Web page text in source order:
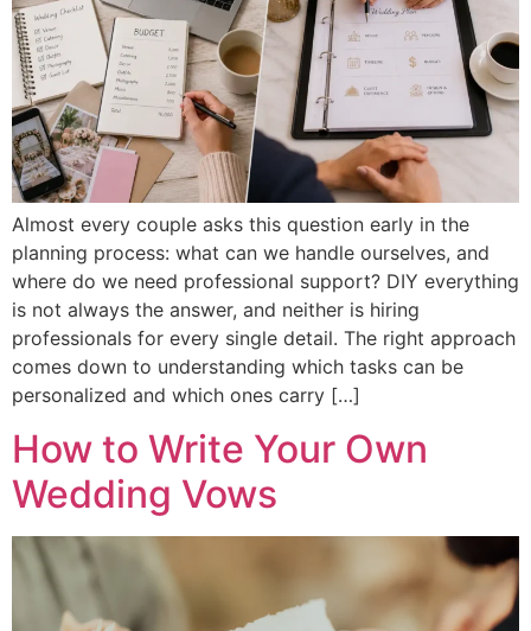
Almost every couple asks this question early in the
planning process: what can we handle ourselves, and
where do we need professional support? DIY everything
is not always the answer, and neither is hiring
professionals for every single detail. The right approach
comes down to understanding which tasks can be
personalized and which ones carry […]
How to Write Your Own
Wedding Vows